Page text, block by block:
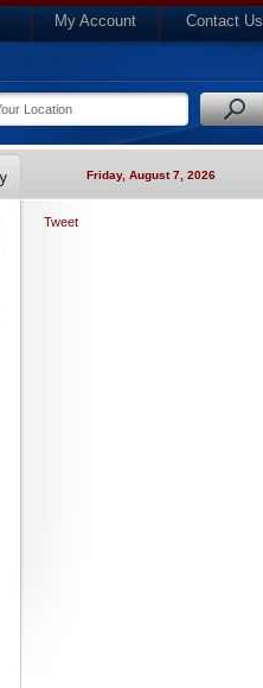
My Account Contact Us
Friday, August 7, 2026
Tweet